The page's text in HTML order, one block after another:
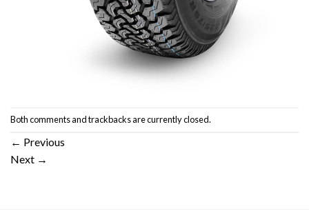
Both comments and trackbacks are currently closed.
← Previous
Next →